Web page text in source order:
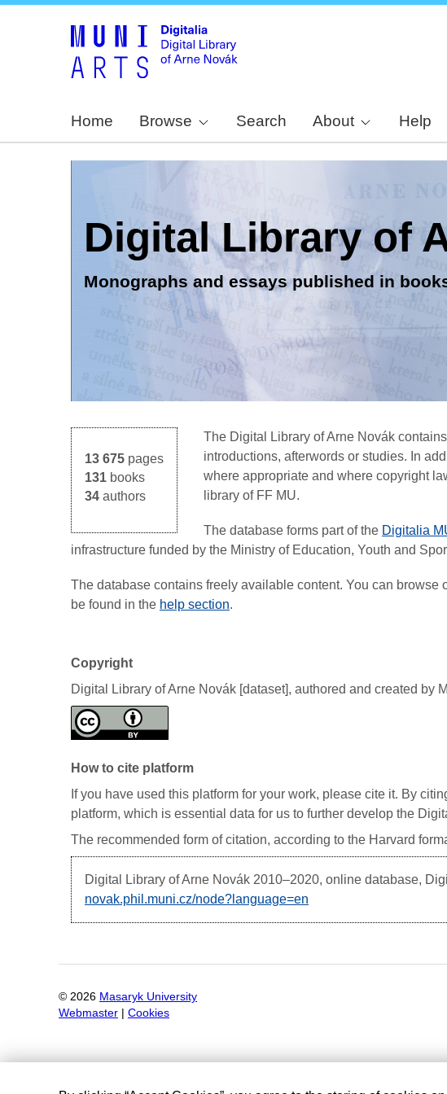
Home Browse Search About Help
Digital Library of
Monographs and essays published in
13 675 pages
131 books
34 authors
The Digital Library of Arne Novák
introductions, afterwords or studies. In
where appropriate and where copyright
library of FF MU.
The database forms part of the Digitalia
infrastructure funded by the Ministry of Education, Youth and
The database contains freely available content. You can browse
be found in the help section.
Copyright
Digital Library of Arne Novák [dataset], authored and created
How to cite platform
If you have used this platform for your work, please cite it. By
platform, which is essential data for us to further develop the
The recommended form of citation, according to the Harvard
Digital Library of Arne Novák 2010–2020, online database,
novak.phil.muni.cz/node?language=en
© 2026 Masaryk University
Webmaster
Cookies